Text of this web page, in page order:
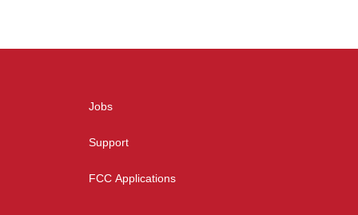
Jobs
Support
FCC Applications